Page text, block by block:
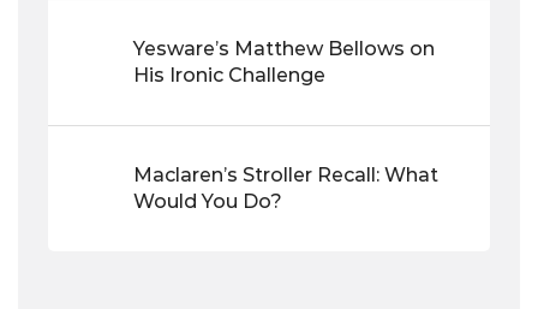
Yesware’s Matthew Bellows on
His Ironic Challenge
Maclaren’s Stroller Recall: What
Would You Do?